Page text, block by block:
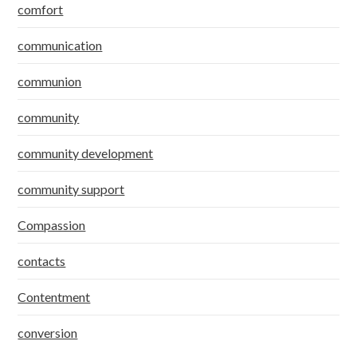
comfort
communication
communion
community
community development
community support
Compassion
contacts
Contentment
conversion